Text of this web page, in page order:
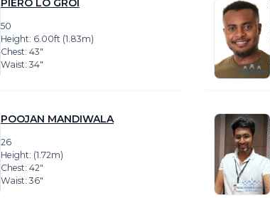
PIERO LO GROI
50
Height: 6.00ft (1.83m)
Chest: 43″
Waist: 34″
POOJAN MANDIWALA
26
Height: (1.72m)
Chest: 42″
Waist: 36″